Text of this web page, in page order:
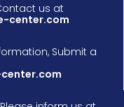
us at
center.com
Submit a